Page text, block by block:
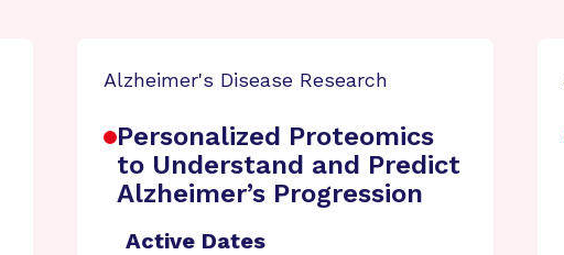
Alzheimer's Disease Research
Personalized Proteomics
to Understand and Predict
Alzheimer’s Progression
Active Dates